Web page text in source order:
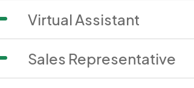
Virtual Assistant
Sales Representative